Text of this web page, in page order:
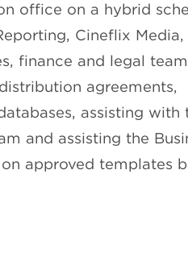
office on a hybrid
Cineflix Media,
finance and legal
agreements,
assisting with
and assisting the
approved templates